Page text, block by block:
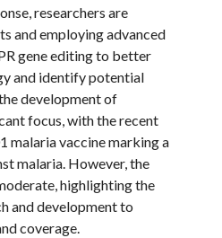
researchers are
and employing advanced
gene editing to better
and identify potential
development of
focus, with the recent
malaria vaccine marking a
malaria. However, the
highlighting the
and development to
coverage.